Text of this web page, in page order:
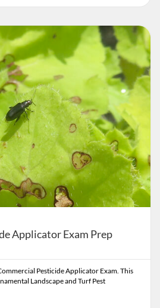
Applicator Exam Prep
Pesticide Applicator Exam. This
Landscape and Turf Pest
days